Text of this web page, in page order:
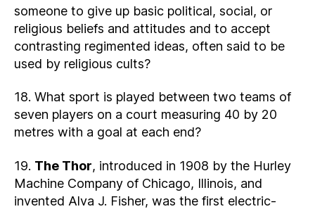
someone to give up basic political, social, or
religious beliefs and attitudes and to accept
contrasting regimented ideas, often said to be
used by religious cults?
18. What sport is played between two teams of
seven players on a court measuring 40 by 20
metres with a goal at each end?
19. The Thor, introduced in 1908 by the Hurley
Machine Company of Chicago, Illinois, and
invented Alva J. Fisher, was the first electric-